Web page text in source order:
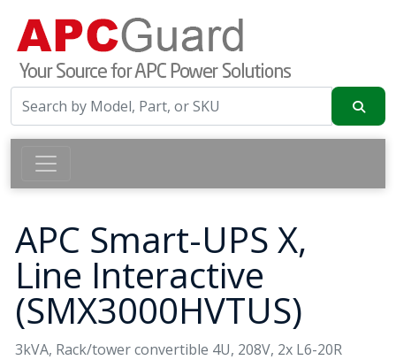
APC Smart-UPS X,
Line Interactive
(SMX3000HVTUS)
3kVA, Rack/tower convertible 4U, 208V, 2x L6-20R